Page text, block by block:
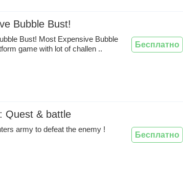
Bubble Bust!
Bust! Most Expensive Bubble
game with lot of challen ..
Бесплатно
Quest & battle
army to defeat the enemy !
Бесплатно